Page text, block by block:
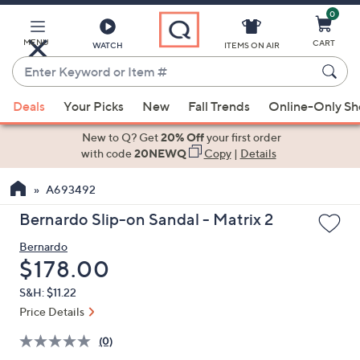
Main
Content
MENU WATCH
Enter
Keyword
or
Item
suggestions
the
up
down
arrow
keys
or
left
ITEMS ON AIR
0
CART
Deals Your Picks New Fall Trends Online-Only
New to Q? Get20% Offyour first order
with code20NEWQ Copy| Details
A693492
Bernardo Slip-on Sandal - Matrix 2
Bernardo
Deleted
$178.00
S&H: $11.22
Price Details
(0)